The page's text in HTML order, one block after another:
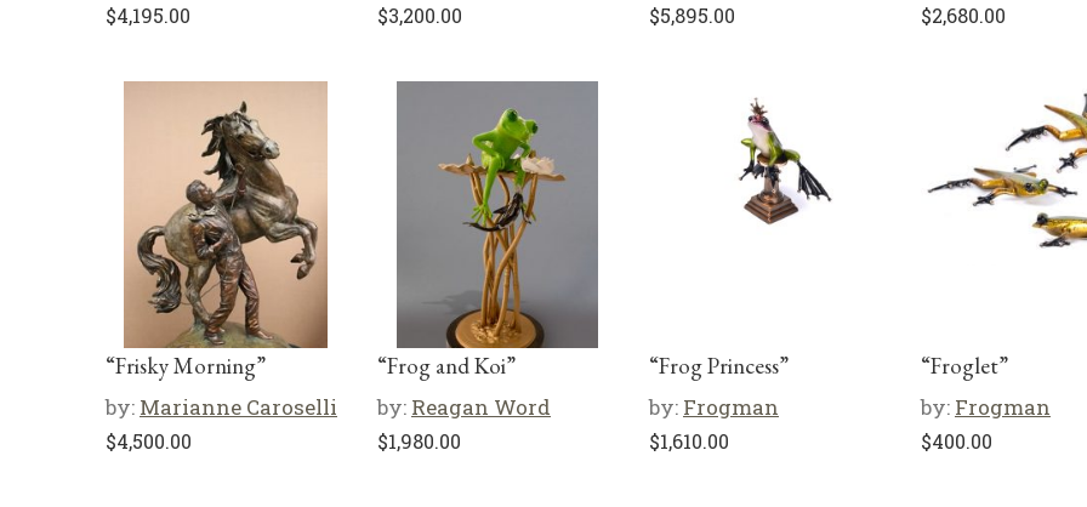
$4,195.00 $3,200.00 $5,895.00 $2,680.00
“Frisky Morning”
by: Marianne Caroselli
$4,500.00
“Frog and Koi”
by: Reagan Word
$1,980.00
“Frog Princess”
by: Frogman
$1,610.00
“Froglet”
by: Frogman
$400.00